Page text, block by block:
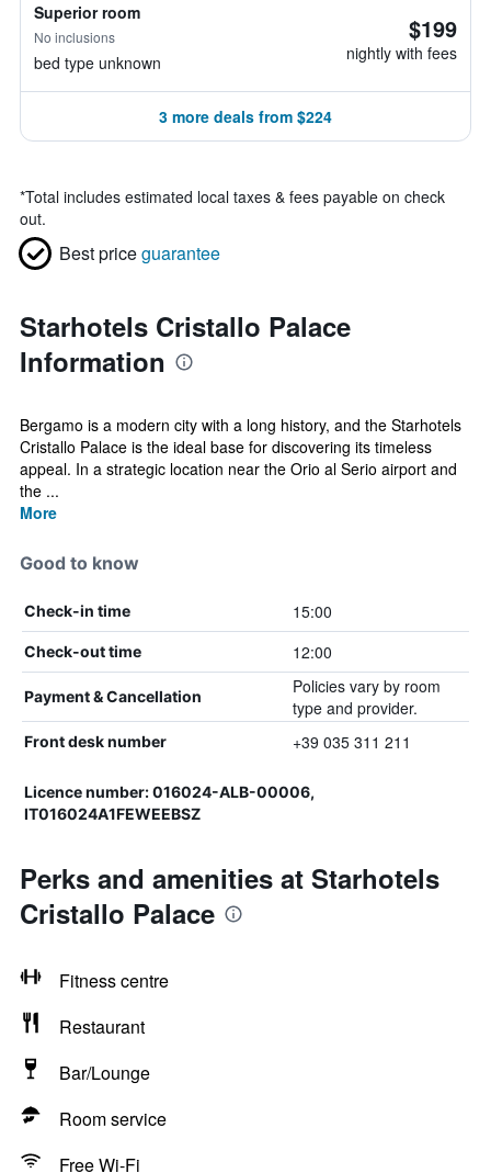
Superior room
No inclusions
bed type unknown
$199
nightly with fees
3 more deals from $224
*Total includes estimated local taxes & fees payable on check
out.
Best priceguarantee
Starhotels Cristallo Palace
Information
Bergamo is a modern city with a long history, and the Starhotels
Cristallo Palace is the ideal base for discovering its timeless
appeal. In a strategic location near the Orio al Serio airport and
the ...
More
Good to know
Check-in time 15:00
Check-out time 12:00
Payment & Cancellation
Policies vary by room
type and provider.
Front desk number +39 035 311 211
Licence number: 016024-ALB-00006,
IT016024A1FEWEEBSZ
Perks and amenities at Starhotels
Cristallo Palace
Fitness centre
Restaurant
Bar/Lounge
Room service
Free Wi-Fi